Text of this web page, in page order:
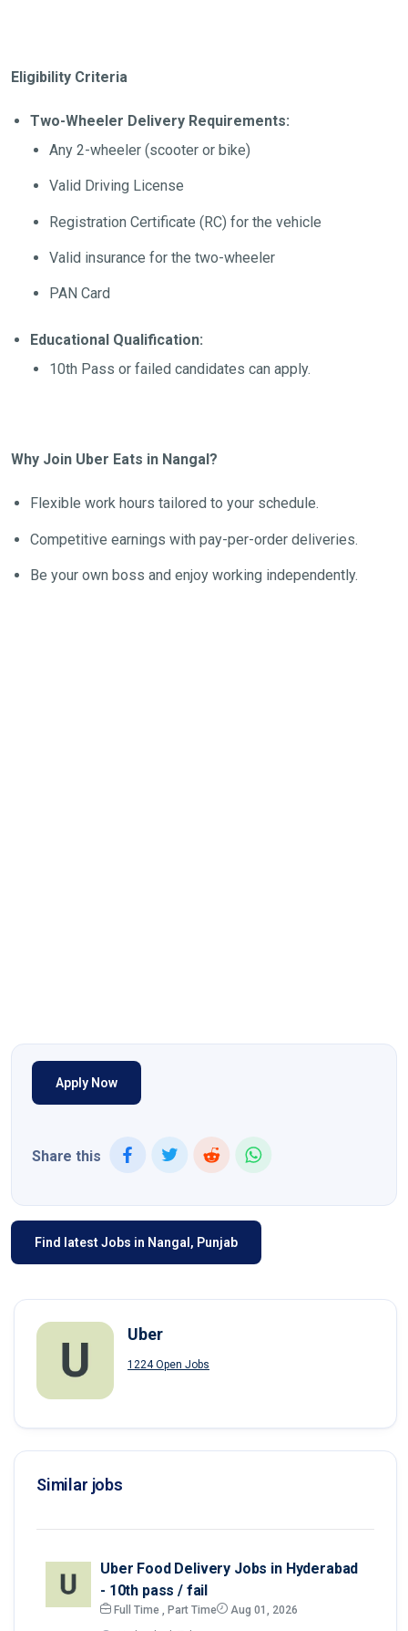
Eligibility Criteria
Two-Wheeler Delivery Requirements:
Any 2-wheeler (scooter or bike)
Valid Driving License
Registration Certificate (RC) for the vehicle
Valid insurance for the two-wheeler
PAN Card
Educational Qualification:
10th Pass or failed candidates can apply.
Why Join Uber Eats in Nangal?
Flexible work hours tailored to your schedule.
Competitive earnings with pay-per-order deliveries.
Be your own boss and enjoy working independently.
Apply Now
Share this
Find latest Jobs in Nangal, Punjab
Uber
1224 Open Jobs
Similar jobs
Uber Food Delivery Jobs in Hyderabad
- 10th pass / fail
Full Time , Part Time Aug 01, 2026